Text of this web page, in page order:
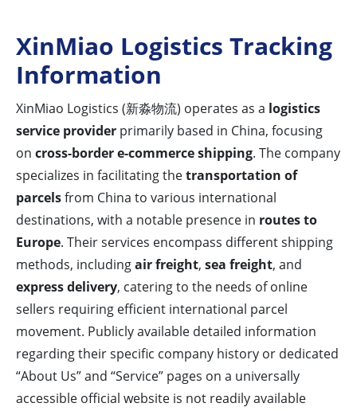
XinMiao Logistics Tracking
Information
XinMiao Logistics (新淼物流) operates as a logistics
service provider primarily based in China, focusing
on cross-border e-commerce shipping. The company
specializes in facilitating thetransportation of
parcelsfrom China to various international
destinations, with a notable presence in routes to
Europe. Their services encompass different shipping
methods, includingair freight, sea freight, and
express delivery, catering to the needs of online
sellers requiring efficient international parcel
movement. Publicly available detailed information
regarding their specific company history or dedicated
“About Us” and “Service” pages on a universally
accessible official website is not readily available